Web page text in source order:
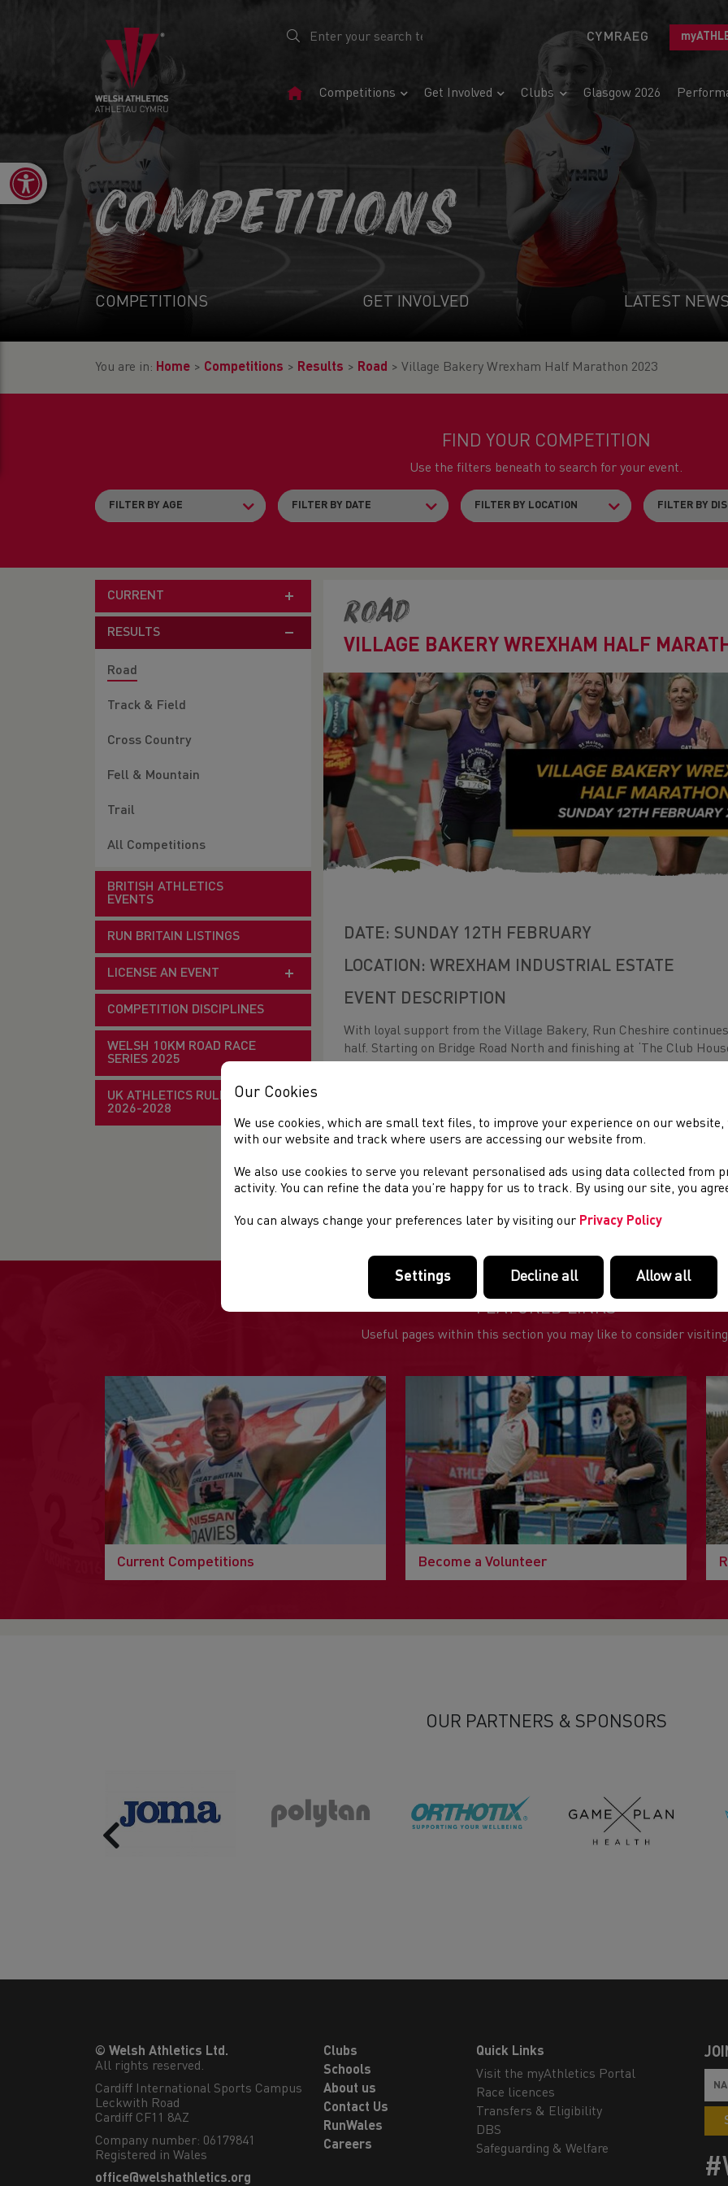
CYMRAEG
HomeCompetitions Get Involved Clubs Glasgow 2026
Open toolbar
COMPETITIONS
COMPETITIONS GET INVOLVED LATEST NEWS
You are in: Home > Competitions > Results > Road > Village Bakery Wrexham Half Marathon 2023
FIND YOUR COMPETITION
Use the filters beneath to search for your event.
CURRENT
RESULTS
Road
Track & Field
Cross Country
Fell & Mountain
Trail
All Competitions
BRITISH ATHLETICS
EVENTS
RUN BRITAIN LISTINGS
LICENSE AN EVENT
COMPETITION DISCIPLINES
WELSH 10KM ROAD RACE
SERIES 2025
UK ATHLETICS RULE BOOK
2026-2028
Road
VILLAGE BAKERY WREXHAM HALF
DATE: SUNDAY 12TH FEBRUARY
LOCATION: WREXHAM INDUSTRIAL ESTATE
EVENT DESCRIPTION
With loyal support from the Village Bakery, Run Cheshire
half. Starting on Bridge Road North and finishing at ‘The Club
this classic race is popular with some of the fastest runners in
It is a well-marshalled course with plenty of support and drink
Take advantage of our Early Bird offer, just £17 or £15 for
Further information is available at;https://
FEATURED LINKS
Useful pages within this section you may like to consider
Current Competitions Become a Volunteer
OUR PARTNERS & SPONSORS
Previous
© Welsh Athletics Ltd.
All rights reserved.
Cardiff International Sports Campus
Leckwith Road
Cardiff CF11 8AZ
Company number: 06179841
Registered in Wales
office@welshathletics.org
Clubs
Schools
About us
Contact Us
RunWales
Careers
Quick Links
Visit the myAthletics Portal
Race licences
Transfers & Eligibility
DBS
Safeguarding & Welfare
Our Cookies
We use cookies, which are small text files, to improve your experience on our website,
with our website and track where users are accessing our website from.
We also use cookies to serve you relevant personalised ads using data collected from
activity. You can refine the data you’re happy for us to track. By using our site, you
You can always change your preferences later by visiting our Privacy Policy
Settings Decline all Allow all